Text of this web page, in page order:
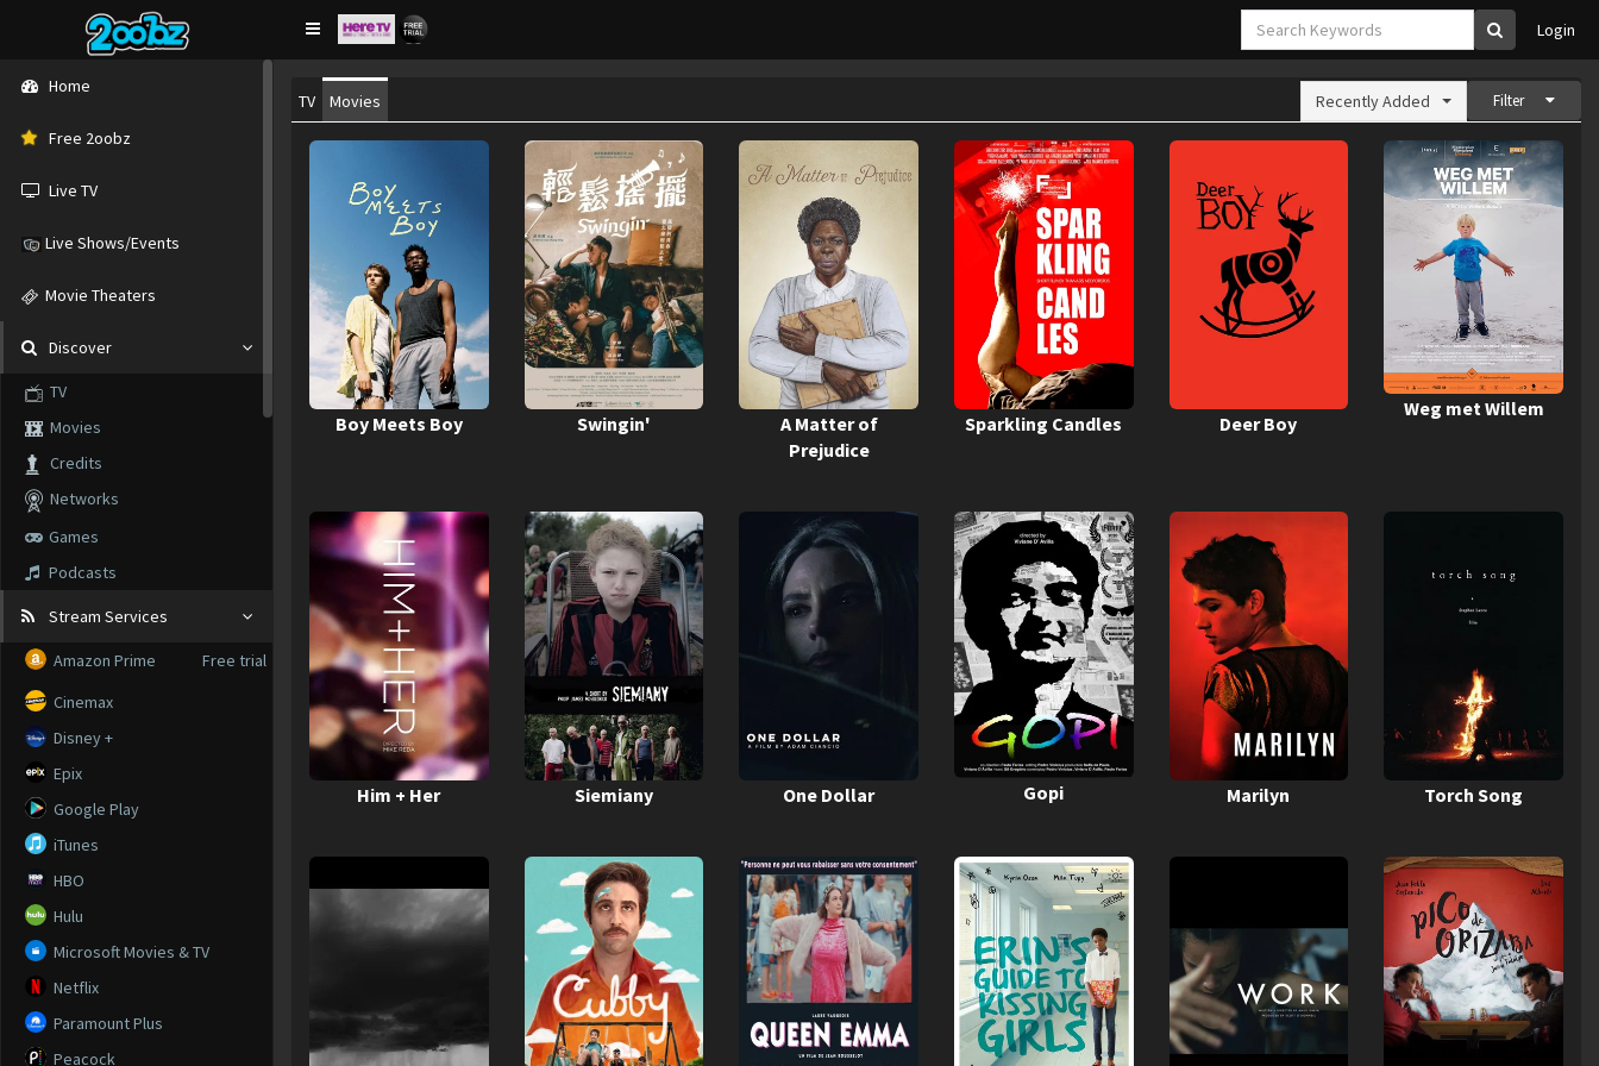
Login
Home
Free 2oobz
Live TV
Live Shows/Events
Movie Theaters
Discover
TV
Movies
Credits
Networks
Games
Podcasts
Stream Services
Amazon Prime
Free trial
Cinemax
Disney +
Epix
Google Play
iTunes
HBO
Hulu
Microsoft Movies & TV
Netflix
Paramount Plus
Peacock
TV Movies Filter
Recently Added
Boy Meets Boy Swingin'
A Matter of
Prejudice
Sparkling Candles Deer Boy
Weg met Willem
Him + Her Siemiany One Dollar Gopi Marilyn Torch Song